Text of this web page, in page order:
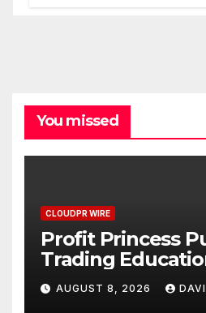
You missed
CLOUDPR WIRE
Profit Princess
Trading
Study Focused
Management
AUGUST 8, 2026